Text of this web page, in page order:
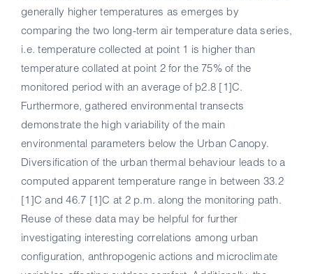
generally higher temperatures as emerges by
comparing the two long-term air temperature data series,
i.e. temperature collected at point 1 is higher than
temperature collated at point 2 for the 75% of the
monitored period with an average of þ2.8 [1]C.
Furthermore, gathered environmental transects
demonstrate the high variability of the main
environmental parameters below the Urban Canopy.
Diversification of the urban thermal behaviour leads to a
computed apparent temperature range in between 33.2
[1]C and 46.7 [1]C at 2 p.m. along the monitoring path.
Reuse of these data may be helpful for further
investigating interesting correlations among urban
configuration, anthropogenic actions and microclimate